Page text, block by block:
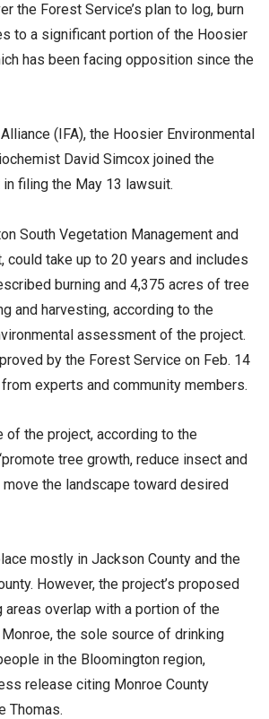
the Forest Service’s plan to log, burn
to a significant portion of the Hoosier
has been facing opposition since the
(IFA), the Hoosier Environmental
David Simcox joined the
filing the May 13 lawsuit.
South Vegetation Management and
could take up to 20 years and includes
burning and 4,375 acres of tree
and harvesting, according to the
assessment of the project.
by the Forest Service on Feb. 14
experts and community members.
of the project, according to the
tree growth, reduce insect and
the landscape toward desired
mostly in Jackson County and the
However, the project’s proposed
areas overlap with a portion of the
the sole source of drinking
in the Bloomington region,
release citing Monroe County
Thomas.